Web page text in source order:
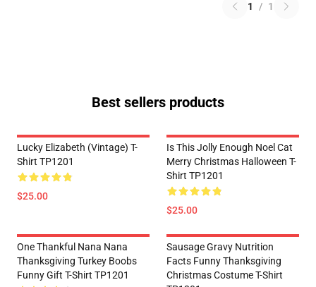
1 / 1
Best sellers products
Lucky Elizabeth (vintage) T-
Shirt TP1201
$25.00
Is This Jolly Enough Noel Cat
Merry Christmas Halloween T-
Shirt TP1201
$25.00
One Thankful Nana Nana
Thanksgiving Turkey Boobs
Funny Gift T-Shirt TP1201
Sausage Gravy Nutrition
Facts Funny Thanksgiving
Christmas Costume T-Shirt